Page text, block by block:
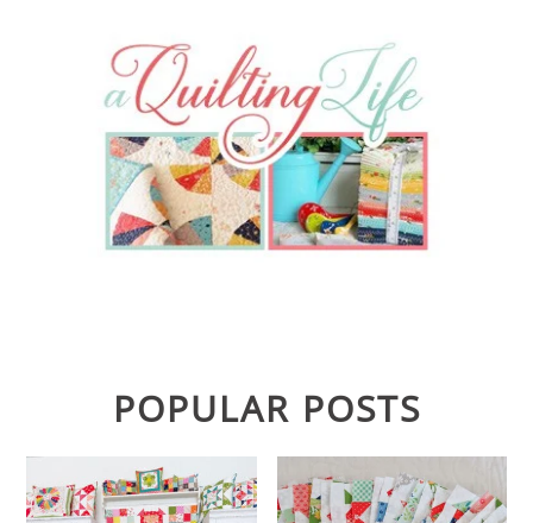
POPULAR POSTS